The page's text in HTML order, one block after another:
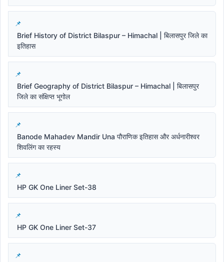
Brief History of District Bilaspur – Himachal | बिलासपुर जिले का
इतिहास
Brief Geography of District Bilaspur – Himachal | बिलासपुर
जिले का संक्षिप्त भूगोल
Banode Mahadev Mandir Una पौराणिक इतिहास और अर्धनारीश्वर
शिवलिंग का रहस्य
HP GK One Liner Set-38
HP GK One Liner Set-37